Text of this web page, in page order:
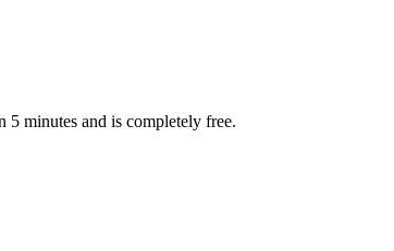
5 minutes and is completely free.